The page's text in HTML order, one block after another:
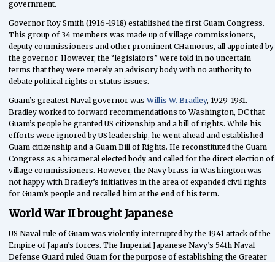
government.
Governor Roy Smith (1916-1918) established the first Guam Congress.
This group of 34 members was made up of village commissioners,
deputy commissioners and other prominent CHamorus, all appointed by
the governor. However, the “legislators” were told in no uncertain
terms that they were merely an advisory body with no authority to
debate political rights or status issues.
Guam’s greatest Naval governor wasWillis W. Bradley, 1929-1931.
Bradley worked to forward recommendations to Washington, DC that
Guam’s people be granted US citizenship and a bill of rights. While his
efforts were ignored by US leadership, he went ahead and established
Guam citizenship and a Guam Bill of Rights. He reconstituted the Guam
Congress as a bicameral elected body and called for the direct election of
village commissioners. However, the Navy brass in Washington was
not happy with Bradley’s initiatives in the area of expanded civil rights
for Guam’s people and recalled him at the end of his term.
World War II brought Japanese
US Naval rule of Guam was violently interrupted by the 1941 attack of the
Empire of Japan’s forces. The Imperial Japanese Navy’s 54th Naval
Defense Guard ruled Guam for the purpose of establishing the Greater